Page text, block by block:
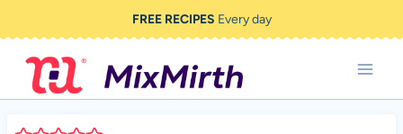
to
content
FREE RECIPES Every day